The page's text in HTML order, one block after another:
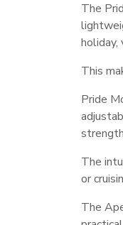
The
holiday,
This
Pride
The
or
The